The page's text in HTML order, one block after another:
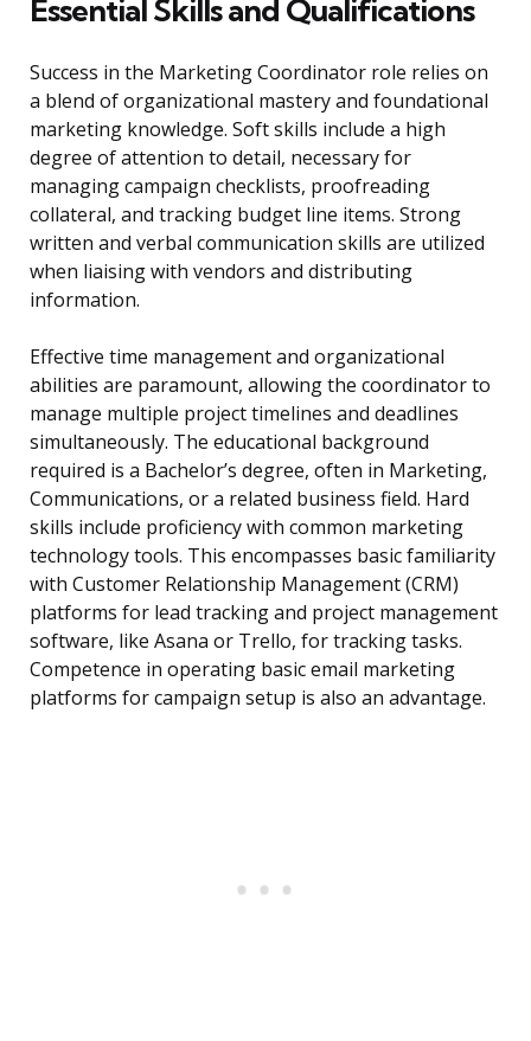
Essential Skills and Qualifications
Success in the Marketing Coordinator role relies on
a blend of organizational mastery and foundational
marketing knowledge. Soft skills include a high
degree of attention to detail, necessary for
managing campaign checklists, proofreading
collateral, and tracking budget line items. Strong
written and verbal communication skills are utilized
when liaising with vendors and distributing
information.
Effective time management and organizational
abilities are paramount, allowing the coordinator to
manage multiple project timelines and deadlines
simultaneously. The educational background
required is a Bachelor’s degree, often in Marketing,
Communications, or a related business field. Hard
skills include proficiency with common marketing
technology tools. This encompasses basic familiarity
with Customer Relationship Management (CRM)
platforms for lead tracking and project management
software, like Asana or Trello, for tracking tasks.
Competence in operating basic email marketing
platforms for campaign setup is also an advantage.